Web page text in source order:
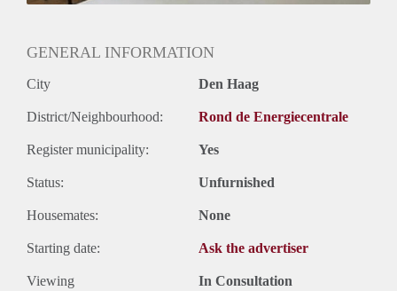
GENERAL INFORMATION
City Den Haag
District/Neighbourhood: Rond de Energiecentrale
Register municipality: Yes
Status: Unfurnished
Housemates: None
Starting date: Ask the advertiser
Viewing In Consultation